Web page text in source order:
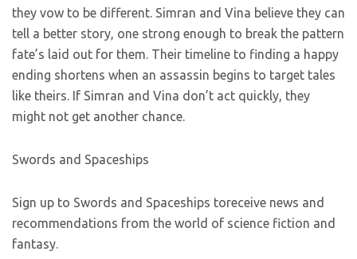
they vow to be different. Simran and Vina believe they can
tell a better story, one strong enough to break the pattern
fate’s laid out for them. Their timeline to finding a happy
ending shortens when an assassin begins to target tales
like theirs. If Simran and Vina don’t act quickly, they
might not get another chance.
Swords and Spaceships
Sign up to Swords and Spaceships toreceive news and
recommendations from the world of science fiction and
fantasy.